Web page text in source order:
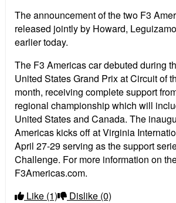
The announcement of the two F3
released jointly by Howard,
earlier today.
The F3 Americas car debuted during
United States Grand Prix at Circuit of
month, receiving complete support
regional championship which will
United States and Canada. The
Americas kicks off at Virginia
April 27-29 serving as the support
Challenge. For more information on
F3Americas.com.
Like (1) Dislike (0)